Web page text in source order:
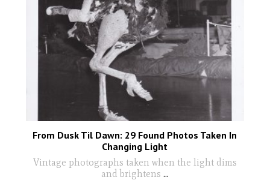
From Dusk Til Dawn: 29 Found Photos Taken In
Changing Light
Vintage photographs taken when the light dims
and brightens ...